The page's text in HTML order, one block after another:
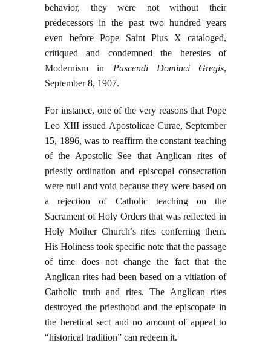
behavior, they were not without their
predecessors in the past two hundred years
even before Pope Saint Pius X cataloged,
critiqued and condemned the heresies of
Modernism in Pascendi Dominci Gregis,
September 8, 1907.
For instance, one of the very reasons that Pope
Leo XIII issued Apostolicae Curae, September
15, 1896, was to reaffirm the constant teaching
of the Apostolic See that Anglican rites of
priestly ordination and episcopal consecration
were null and void because they were based on
a rejection of Catholic teaching on the
Sacrament of Holy Orders that was reflected in
Holy Mother Church’s rites conferring them.
His Holiness took specific note that the passage
of time does not change the fact that the
Anglican rites had been based on a vitiation of
Catholic truth and rites. The Anglican rites
destroyed the priesthood and the episcopate in
the heretical sect and no amount of appeal to
“historical tradition” can redeem it.